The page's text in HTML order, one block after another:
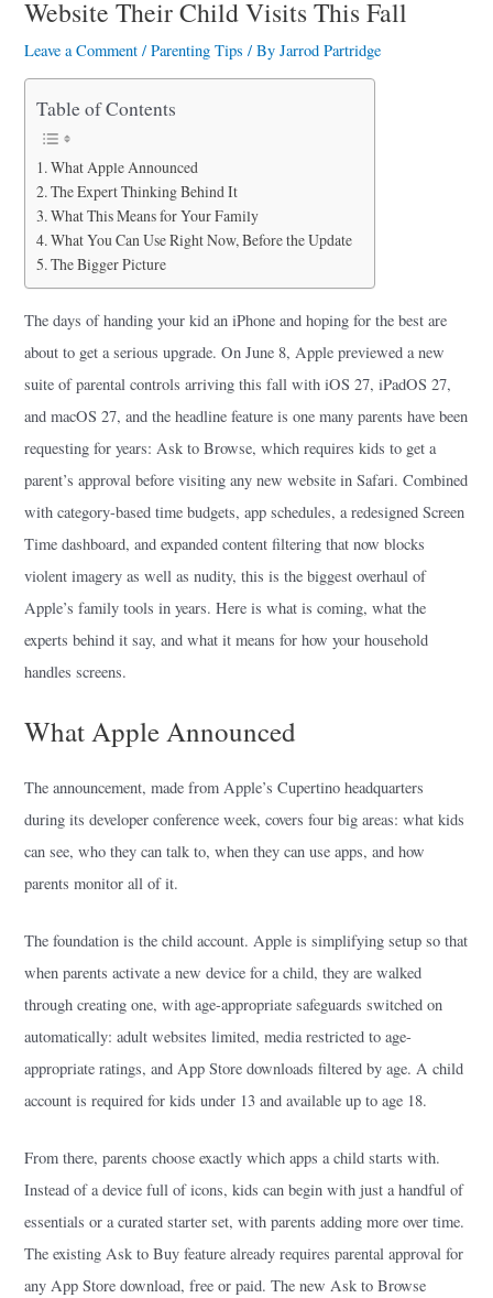
a
r
Website Their Child Visits This Fall
Leave a Comment /Parenting Tips / ByJarrod Partridge
Table of Contents
What Apple Announced
The Expert Thinking Behind It
What This Means for Your Family
What You Can Use Right Now, Before the Update
The Bigger Picture
The days of handing your kid an iPhone and hoping for the best are
about to get a serious upgrade. On June 8, Apple previewed a new
suite of parental controls arriving this fall with iOS 27, iPadOS 27,
and macOS 27, and the headline feature is one many parents have been
requesting for years: Ask to Browse, which requires kids to get a
parent’s approval before visiting any new website in Safari. Combined
with category-based time budgets, app schedules, a redesigned Screen
Time dashboard, and expanded content filtering that now blocks
violent imagery as well as nudity, this is the biggest overhaul of
Apple’s family tools in years. Here is what is coming, what the
experts behind it say, and what it means for how your household
handles screens.
What Apple Announced
The announcement, made from Apple’s Cupertino headquarters
during its developer conference week, covers four big areas: what kids
can see, who they can talk to, when they can use apps, and how
parents monitor all of it.
The foundation is the child account. Apple is simplifying setup so that
when parents activate a new device for a child, they are walked
through creating one, with age-appropriate safeguards switched on
automatically: adult websites limited, media restricted to age-
appropriate ratings, and App Store downloads filtered by age. A child
account is required for kids under 13 and available up to age 18.
From there, parents choose exactly which apps a child starts with.
Instead of a device full of icons, kids can begin with just a handful of
essentials or a curated starter set, with parents adding more over time.
The existing Ask to Buy feature already requires parental approval for
any App Store download, free or paid. The new Ask to Browse